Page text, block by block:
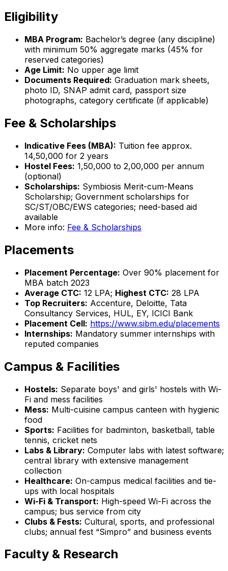
Eligibility
MBA Program: Bachelor’s degree (any discipline)
with minimum 50% aggregate marks (45% for
reserved categories)
Age Limit: No upper age limit
Documents Required: Graduation mark sheets,
photo ID, SNAP admit card, passport size
photographs, category certificate (if applicable)
Fee & Scholarships
Indicative Fees (MBA): Tuition fee approx.
₹14,50,000 for 2 years
Hostel Fees: ₹1,50,000 to ₹2,00,000 per annum
(optional)
Scholarships: Symbiosis Merit-cum-Means
Scholarship; Government scholarships for
SC/ST/OBC/EWS categories; need-based aid
available
More info: Fee & Scholarships
Placements
Placement Percentage: Over 90% placement for
MBA batch 2023
Average CTC: ₹12 LPA; Highest CTC: ₹28 LPA
Top Recruiters: Accenture, Deloitte, Tata
Consultancy Services, HUL, EY, ICICI Bank
Placement Cell: https://www.sibm.edu/placements
Internships: Mandatory summer internships with
reputed companies
Campus & Facilities
Hostels: Separate boys' and girls' hostels with Wi-
Fi and mess facilities
Mess: Multi-cuisine campus canteen with hygienic
food
Sports: Facilities for badminton, basketball, table
tennis, cricket nets
Labs & Library: Computer labs with latest software;
central library with extensive management
collection
Healthcare: On-campus medical facilities and tie-
ups with local hospitals
Wi-Fi & Transport: High-speed Wi-Fi across the
campus; bus service from city
Clubs & Fests: Cultural, sports, and professional
clubs; annual fest “Simpro” and business events
Faculty & Research